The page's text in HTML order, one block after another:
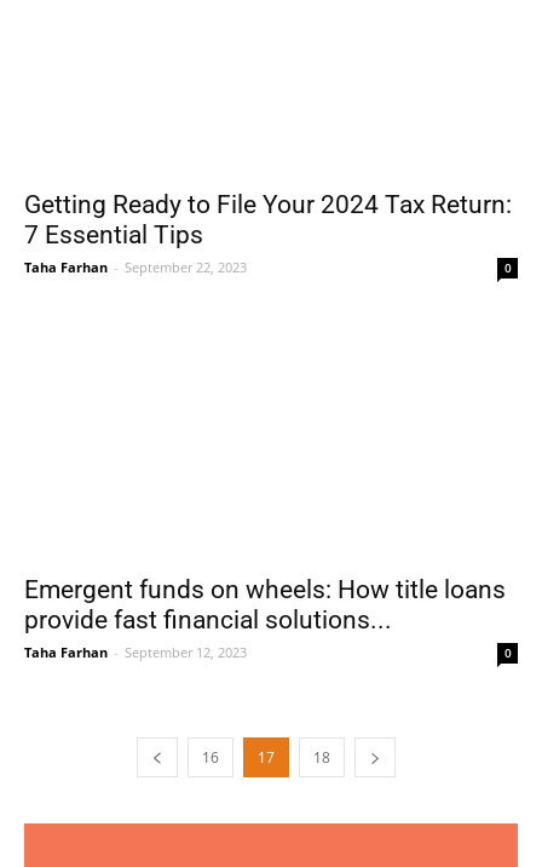
Getting Ready to File Your 2024 Tax Return:
7 Essential Tips
Taha Farhan - September 22, 2023 0
Emergent funds on wheels: How title loans
provide fast financial solutions...
Taha Farhan - September 12, 2023 0
16 17 18